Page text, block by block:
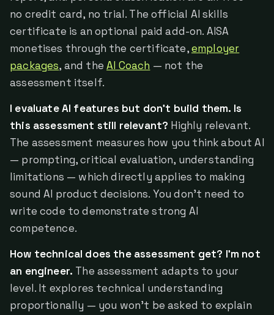
no credit card, no trial. The official AI skills
certificate is an optional paid add-on. AISA
monetises through the certificate,employer
packages, and theAI Coach — not the
assessment itself.
I evaluate AI features but don't build them. Is
this assessment still relevant? Highly relevant.
The assessment measures how you think about AI
— prompting, critical evaluation, understanding
limitations — which directly applies to making
sound AI product decisions. You don't need to
write code to demonstrate strong AI
competence.
How technical does the assessment get? I'm not
an engineer. The assessment adapts to your
level. It explores technical understanding
proportionally — you won't be asked to explain